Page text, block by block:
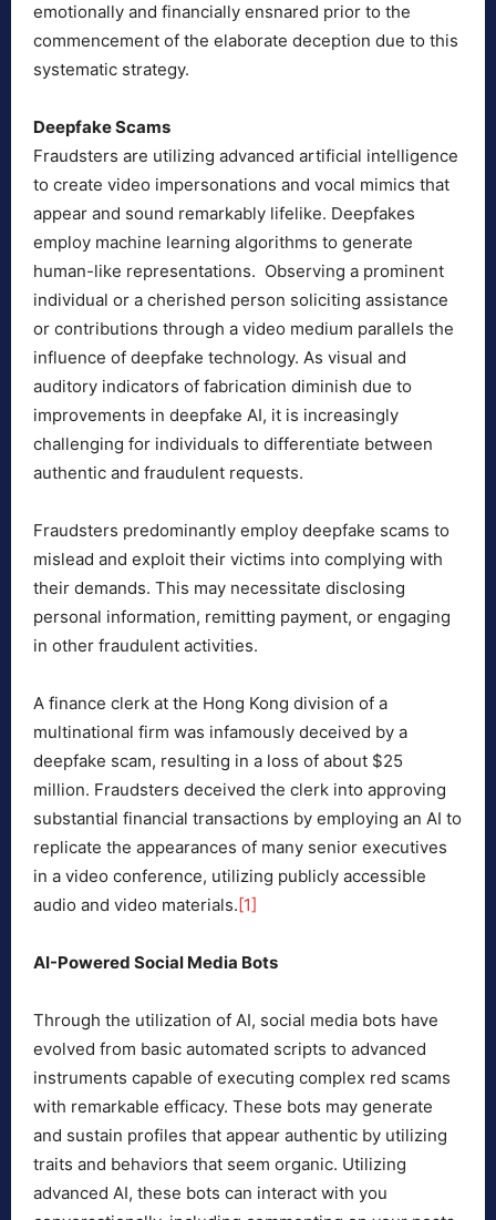
emotionally and financially ensnared prior to the
commencement of the elaborate deception due to this
systematic strategy.
Deepfake Scams
Fraudsters are utilizing advanced artificial intelligence
to create video impersonations and vocal mimics that
appear and sound remarkably lifelike. Deepfakes
employ machine learning algorithms to generate
human-like representations. Observing a prominent
individual or a cherished person soliciting assistance
or contributions through a video medium parallels the
influence of deepfake technology. As visual and
auditory indicators of fabrication diminish due to
improvements in deepfake AI, it is increasingly
challenging for individuals to differentiate between
authentic and fraudulent requests.
Fraudsters predominantly employ deepfake scams to
mislead and exploit their victims into complying with
their demands. This may necessitate disclosing
personal information, remitting payment, or engaging
in other fraudulent activities.
A finance clerk at the Hong Kong division of a
multinational firm was infamously deceived by a
deepfake scam, resulting in a loss of about $25
million. Fraudsters deceived the clerk into approving
substantial financial transactions by employing an AI to
replicate the appearances of many senior executives
in a video conference, utilizing publicly accessible
audio and video materials.[1]
AI-Powered Social Media Bots
Through the utilization of AI, social media bots have
evolved from basic automated scripts to advanced
instruments capable of executing complex red scams
with remarkable efficacy. These bots may generate
and sustain profiles that appear authentic by utilizing
traits and behaviors that seem organic. Utilizing
advanced AI, these bots can interact with you